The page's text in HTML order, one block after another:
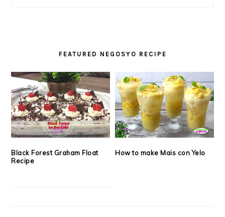
FEATURED NEGOSYO RECIPE
Black Forest Graham Float
Recipe
How to make Mais con Yelo